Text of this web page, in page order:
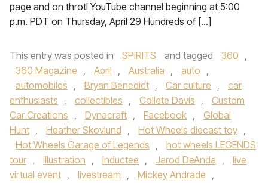
page and on throtl YouTube channel beginning at 5:00
p.m. PDT on Thursday, April 29 Hundreds of […]
This entry was posted in SPIRITS and tagged 360 ,
360 Magazine , April , Australia , auto ,
automobiles , Bryan Benedict , Car culture ,
car
enthusiasts , collectibles , Collete Davis ,
Custom
Car Creations , Dynacraft , Facebook ,
Global
Hunt , Heather Skovlund , Hot Wheels diecast toy ,
Hot Wheels Garage of Legends ,
hot wheels LEGENDS
tour , illustration , Inductee , Jarod DeAnda ,
live
virtual event , livestream , Mickey Andrade ,